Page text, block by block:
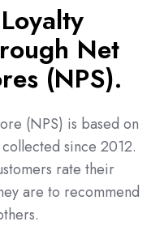
Net
(NPS).
(NPS) is based on
since 2012.
rate their
are to recommend